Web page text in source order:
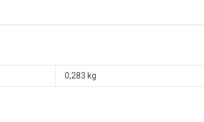
0,283 kg